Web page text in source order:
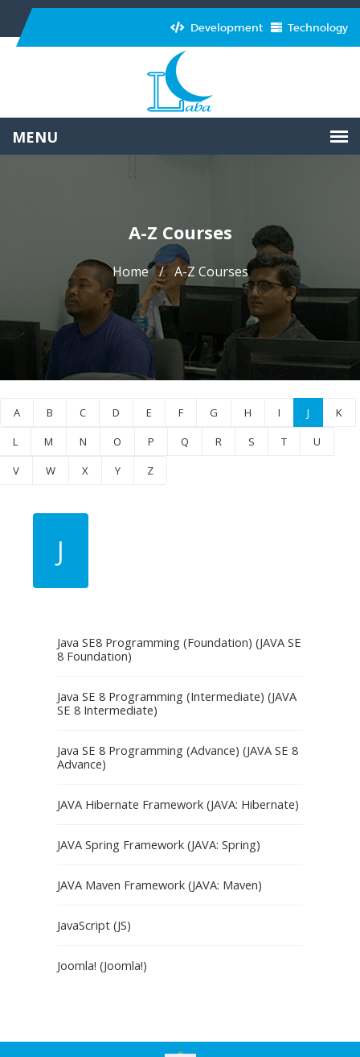
Development Technology
A-Z Courses
Home A-Z Courses
A B C D E F G H I J
K
L
M N O P Q R S T
U
V
W X Y Z
J
Java SE8 Programming (Foundation) (JAVA SE
8 Foundation)
Java SE 8 Programming (Intermediate) (JAVA
SE 8 Intermediate)
Java SE 8 Programming (Advance) (JAVA SE 8
Advance)
JAVA Hibernate Framework (JAVA: Hibernate)
JAVA Spring Framework (JAVA: Spring)
JAVA Maven Framework (JAVA: Maven)
JavaScript (JS)
Joomla! (Joomla!)